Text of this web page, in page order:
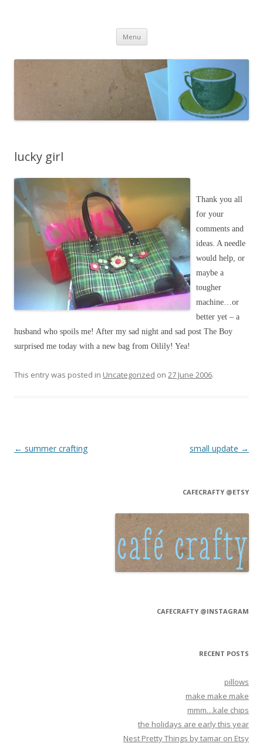
Menu Skip to content
lucky girl
Thank you all
for your
comments and
ideas. A needle
would help, or
maybe a
tougher
machine…or
better yet – a
husband who spoils me! After my sad night and sad post The Boy
surprised me today with a new bag from Oilily! Yea!
This entry was posted in Uncategorized on 27 June 2006.
Post navigation
← summer crafting small update →
CAFECRAFTY @ETSY
CAFECRAFTY @INSTAGRAM
RECENT POSTS
pillows
make make make
mmm…kale chips
the holidays are early this year
Nest Pretty Things by tamar on Etsy